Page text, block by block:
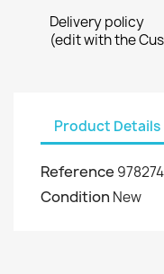
Delivery policy
(edit with the
Product Details
Reference
Condition New